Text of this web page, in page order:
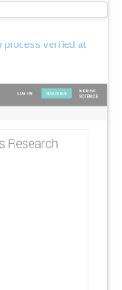
process verified at